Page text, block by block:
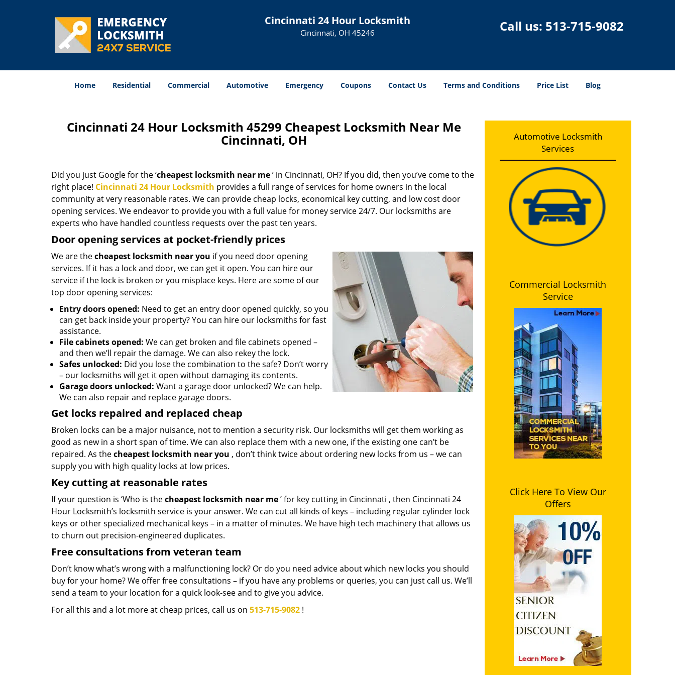
Cincinnati 24 Hour Locksmith
Cincinnati, OH 45246 Call us: 513-715-9082
Home Residential Commercial Automotive Emergency Coupons Contact Us Terms and Conditions Price List Blog
Cincinnati 24 Hour Locksmith 45299 Cheapest Locksmith Near Me
Cincinnati, OH
Did you just Google for the ‘cheapest locksmith near me’ in Cincinnati, OH? If you did, then you’ve come to the
right place! Cincinnati 24 Hour Locksmith provides a full range of services for home owners in the local
community at very reasonable rates. We can provide cheap locks, economical key cutting, and low cost door
opening services. We endeavor to provide you with a full value for money service 24/7. Our locksmiths are
experts who have handled countless requests over the past ten years.
Door opening services at pocket-friendly prices
We are thecheapest locksmith near you if you need door opening
services. If it has a lock and door, we can get it open. You can hire our
service if the lock is broken or you misplace keys. Here are some of our
top door opening services:
Entry doors opened: Need to get an entry door opened quickly, so you
can get back inside your property? You can hire our locksmiths for fast
assistance.
File cabinets opened: We can get broken and file cabinets opened –
and then we’ll repair the damage. We can also rekey the lock.
Safes unlocked: Did you lose the combination to the safe? Don’t worry
– our locksmiths will get it open without damaging its contents.
Garage doors unlocked: Want a garage door unlocked? We can help.
We can also repair and replace garage doors.
Get locks repaired and replaced cheap
Broken locks can be a major nuisance, not to mention a security risk. Our locksmiths will get them working as
good as new in a short span of time. We can also replace them with a new one, if the existing one can’t be
repaired. As thecheapest locksmith near you , don’t think twice about ordering new locks from us – we can
supply you with high quality locks at low prices.
Key cutting at reasonable rates
If your question is ‘Who is thecheapest locksmith near me’ for key cutting in Cincinnati , then Cincinnati 24
Hour Locksmith’s locksmith service is your answer. We can cut all kinds of keys – including regular cylinder lock
keys or other specialized mechanical keys – in a matter of minutes. We have high tech machinery that allows us
to churn out precision-engineered duplicates.
Free consultations from veteran team
Don’t know what’s wrong with a malfunctioning lock? Or do you need advice about which new locks you should
buy for your home? We offer free consultations – if you have any problems or queries, you can just call us. We’ll
send a team to your location for a quick look-see and to give you advice.
For all this and a lot more at cheap prices, call us on 513-715-9082 !
Automotive Locksmith
Services
Commercial Locksmith
Service
Click Here To View Our
Offers